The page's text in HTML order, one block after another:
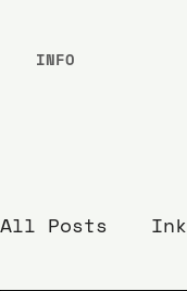
All Posts Ink
INFO